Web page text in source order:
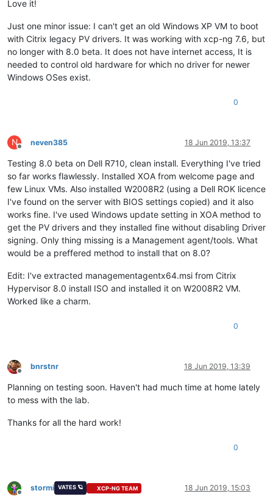
Love it!
Just one minor issue: I can't get an old Windows XP VM to boot
with Citrix legacy PV drivers. It was working with xcp-ng 7.6, but
no longer with 8.0 beta. It does not have internet access, It is
needed to control old hardware for which no driver for newer
Windows OSes exist.
0
N
Offline
neven385 18 Jun 2019, 13:37
Testing 8.0 beta on Dell R710, clean install. Everything I've tried
so far works flawlessly. Installed XOA from welcome page and
few Linux VMs. Also installed W2008R2 (using a Dell ROK licence
I've found on the server with BIOS settings copied) and it also
works fine. I've used Windows update setting in XOA method to
get the PV drivers and they installed fine without disabling Driver
signing. Only thing missing is a Management agent/tools. What
would be a preffered method to install that on 8.0?
Edit: I've extracted managementagentx64.msi from Citrix
Hypervisor 8.0 install ISO and installed it on W2008R2 VM.
Worked like a charm.
0
Offline
bnrstnr 18 Jun 2019, 13:39
Planning on testing soon. Haven't had much time at home lately
to mess with the lab.
Thanks for all the hard work!
0
Offline
stormi VATES 🪐 XCP-NG TEAM 18 Jun 2019, 15:03